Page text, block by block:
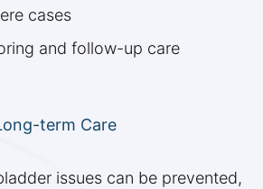
cases
and follow-up care
term Care
issues can be prevented,